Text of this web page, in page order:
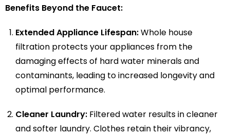
Benefits Beyond the Faucet:
Extended Appliance Lifespan:Whole house
filtration protects your appliances from the
damaging effects of hard water minerals and
contaminants, leading to increased longevity and
optimal performance.
Cleaner Laundry: Filtered water results in cleaner
and softer laundry. Clothes retain their vibrancy,